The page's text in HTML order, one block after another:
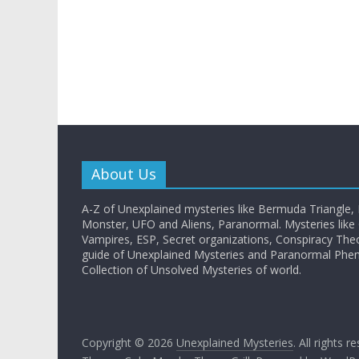
About Us
A-Z of Unexplained mysteries like Bermuda Triangle,
Monster, UFO and Aliens, Paranormal. Mysteries like
Vampires, ESP, Secret organizations, Conspiracy
guide of Unexplained Mysteries and Paranormal
Collection of Unsolved Mysteries of world.
Copyright © 2026 Unexplained Mysteries. All rights